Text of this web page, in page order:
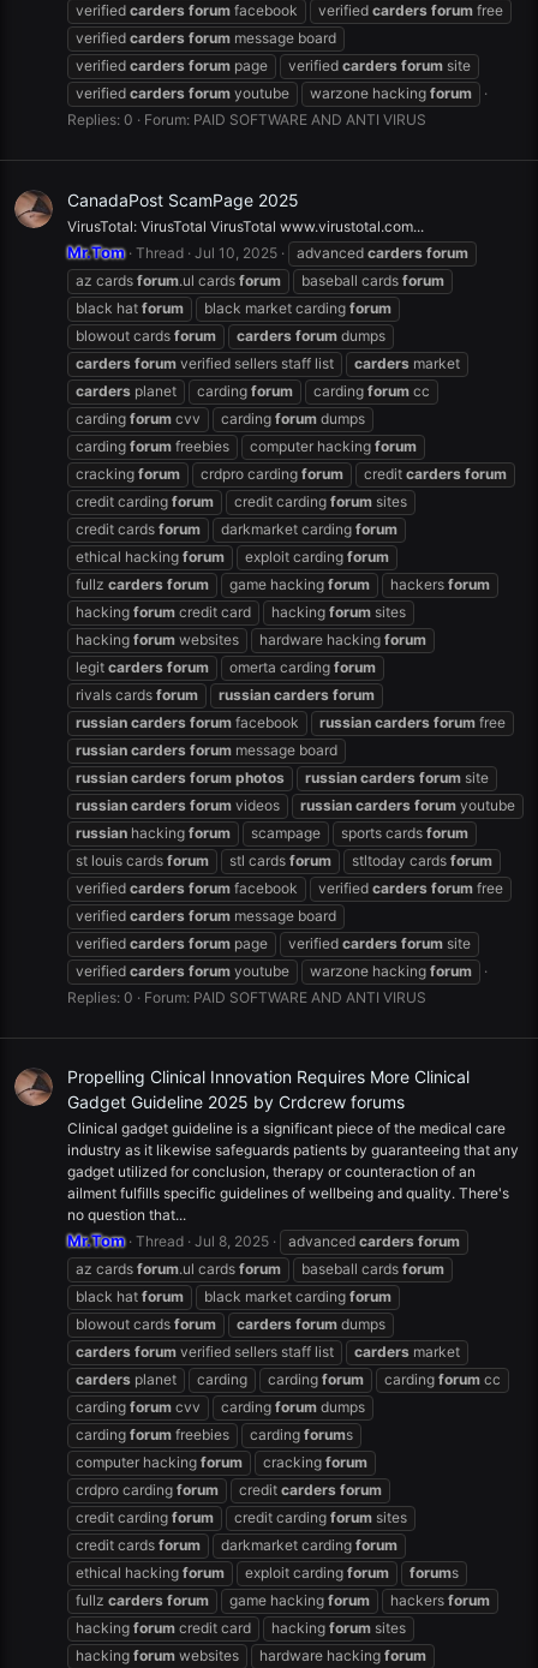
verified carders forum facebook verified carders forum free
verified carders forum message board
verified carders forum page verified carders forum site
verified carders forum youtube warzone hacking forum
Replies: 0
Forum: PAID SOFTWARE AND ANTI VIRUS
CanadaPost ScamPage 2025
VirusTotal: VirusTotal VirusTotal www.virustotal.com...
Mr.Tom Thread Jul 10, 2025 advanced carders forum
az cards forum.ul cards forum baseball cards forum
black hat forum black market carding forum
blowout cards forum carders forum dumps
carders forum verified sellers staff list carders market
carders planet carding forum carding forum cc
carding forum cvv carding forum dumps
carding forum freebies computer hacking forum
cracking forum crdpro carding forum credit carders forum
credit carding forum credit carding forum sites
credit cards forum darkmarket carding forum
ethical hacking forum exploit carding forum
fullz carders forum game hacking forum hackers forum
hacking forum credit card hacking forum sites
hacking forum websites hardware hacking forum
legit carders forum omerta carding forum
rivals cards forum russian carders forum
russian carders forum facebook russian carders forum free
russian carders forum message board
russian carders forum photos russian carders forum site
russian carders forum videos russian carders forum youtube
russian hacking forum scampage sports cards forum
st louis cards forum stl cards forum stltoday cards forum
verified carders forum facebook verified carders forum free
verified carders forum message board
verified carders forum page verified carders forum site
verified carders forum youtube warzone hacking forum
Replies: 0
Forum: PAID SOFTWARE AND ANTI VIRUS
Propelling Clinical Innovation Requires More Clinical
Gadget Guideline 2025 by Crdcrew forums
Clinical gadget guideline is a significant piece of the medical care
industry as it likewise safeguards patients by guaranteeing that any
gadget utilized for conclusion, therapy or counteraction of an
ailment fulfills specific guidelines of wellbeing and quality. There's
no question that...
Mr.Tom Thread Jul 8, 2025 advanced carders forum
az cards forum.ul cards forum baseball cards forum
black hat forum black market carding forum
blowout cards forum carders forum dumps
carders forum verified sellers staff list carders market
carders planet carding carding forum carding forum cc
carding forum cvv carding forum dumps
carding forum freebies carding forums
computer hacking forum cracking forum
crdpro carding forum credit carders forum
credit carding forum credit carding forum sites
credit cards forum darkmarket carding forum
ethical hacking forum exploit carding forum forums
fullz carders forum game hacking forum hackers forum
hacking forum credit card hacking forum sites
hacking forum websites hardware hacking forum